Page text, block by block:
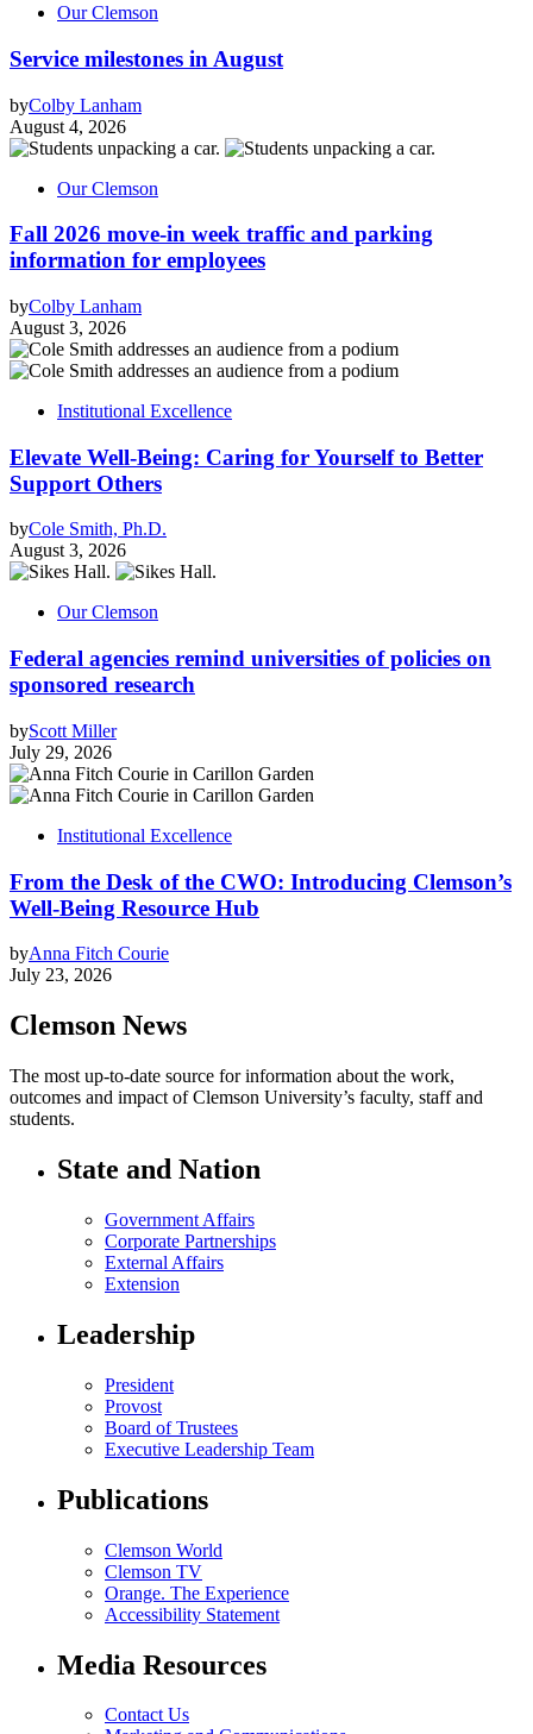
Our Clemson
Service milestones in August
byColby Lanham
August 4, 2026
Our Clemson
Fall 2026 move-in week traffic and parking
information for employees
byColby Lanham
August 3, 2026
Institutional Excellence
Elevate Well-Being: Caring for Yourself to Better
Support Others
byCole Smith, Ph.D.
August 3, 2026
Our Clemson
Federal agencies remind universities of policies on
sponsored research
byScott Miller
July 29, 2026
Institutional Excellence
From the Desk of the CWO: Introducing Clemson’s
Well-Being Resource Hub
byAnna Fitch Courie
July 23, 2026
Clemson News
The most up-to-date source for information about the work,
outcomes and impact of Clemson University’s faculty, staff and
students.
State and Nation
Government Affairs
Corporate Partnerships
External Affairs
Extension
Leadership
President
Provost
Board of Trustees
Executive Leadership Team
Publications
Clemson World
Clemson TV
Orange. The Experience
Accessibility Statement
Media Resources
Contact Us